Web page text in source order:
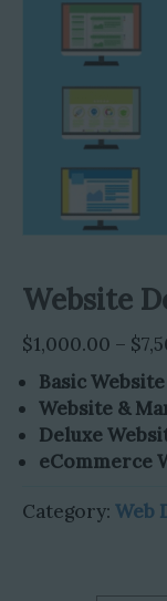
Website
$1,000.00 – $
Basic
Website &
Deluxe
eCommerce
Category: Web